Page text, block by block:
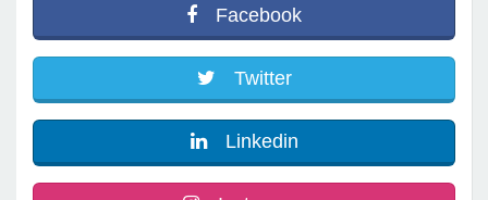
Facebook
Twitter
Linkedin